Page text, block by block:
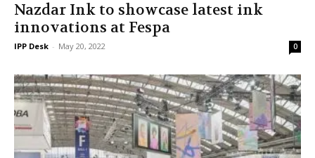
Nazdar Ink to showcase latest ink
innovations at Fespa
IPP Desk - May 20, 2022 0